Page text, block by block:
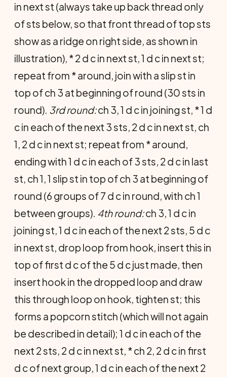
in next st (always take up back thread only
of sts below, so that front thread of top sts
show as a ridge on right side, as shown in
illustration), * 2 d c in next st, 1 d c in next st;
repeat from * around, join with a slip st in
top of ch 3 at beginning of round (30 sts in
round). 3rd round:ch 3, 1 d c in joining st, * 1 d
c in each of the next 3 sts, 2 d c in next st, ch
1, 2 d c in next st; repeat from * around,
ending with 1 d c in each of 3 sts, 2 d c in last
st, ch 1, 1 slip st in top of ch 3 at beginning of
round (6 groups of 7 d c in round, with ch 1
between groups). 4th round:ch 3, 1 d c in
joining st, 1 d c in each of the next 2 sts, 5 d c
in next st, drop loop from hook, insert this in
top of first d c of the 5 d c just made, then
insert hook in the dropped loop and draw
this through loop on hook, tighten st; this
forms a popcorn stitch (which will not again
be described in detail); 1 d c in each of the
next 2 sts, 2 d c in next st, * ch 2, 2 d c in first
d c of next group, 1 d c in each of the next 2